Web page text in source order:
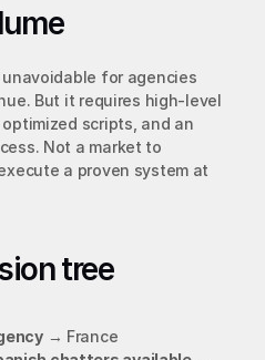
for agencies
But it requires high-level
scripts, and an
Not a market to
a proven system at
tree
→ France